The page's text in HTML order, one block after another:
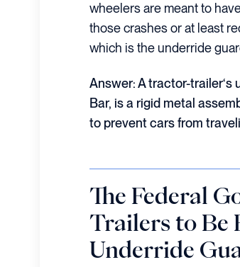
wheelers are meant to
those crashes or at least
which is the underride
Answer: Atractor-trailer‘s
Bar, is a rigid metal
to prevent cars from
The Federal
Trailers to Be
Underride